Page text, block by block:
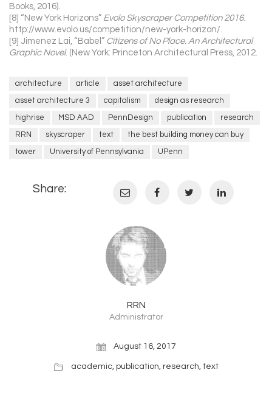
Books, 2016).
[8] “New York Horizons” Evolo Skyscraper Competition 2016.
http://www.evolo.us/competition/new-york-horizon/.
[9] Jimenez Lai, “Babel” Citizens of No Place. An Architectural
Graphic Novel. (New York: Princeton Architectural Press, 2012.
architecture article
asset architecture
asset architecture 3
capitalism
design as research
highrise
MSD AAD PennDesign publication
research
RRN
skyscraper text
the best building money can buy
tower
University of Pennsylvania UPenn
Share:
RRN
Administrator
August 16, 2017
academic, publication research text